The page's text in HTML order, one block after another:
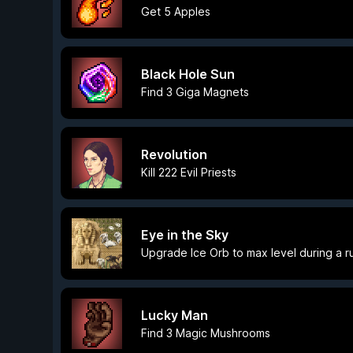
Get 5 Apples
Black Hole Sun
Find 3 Giga Magnets
Revolution
Kill 222 Evil Priests
Eye in the Sky
Upgrade Ice Orb to max level during a
Lucky Man
Find 3 Magic Mushrooms